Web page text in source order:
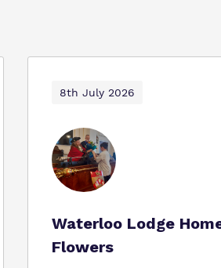
8th July 2026
Waterloo Lodge
Flowers